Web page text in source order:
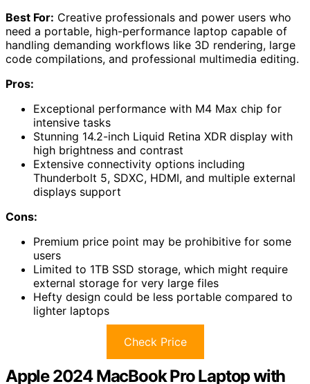
Best For: Creative professionals and power users who
need a portable, high-performance laptop capable of
handling demanding workflows like 3D rendering, large
code compilations, and professional multimedia editing.
Pros:
Exceptional performance with M4 Max chip for
intensive tasks
Stunning 14.2-inch Liquid Retina XDR display with
high brightness and contrast
Extensive connectivity options including
Thunderbolt 5, SDXC, HDMI, and multiple external
displays support
Cons:
Premium price point may be prohibitive for some
users
Limited to 1TB SSD storage, which might require
external storage for very large files
Hefty design could be less portable compared to
lighter laptops
Check Price
Apple 2024 MacBook Pro Laptop with